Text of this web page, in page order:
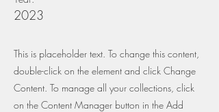
2023
This is placeholder text. To change this content,
double-click on the element and click Change
Content. To manage all your collections, click
on the Content Manager button in the Add